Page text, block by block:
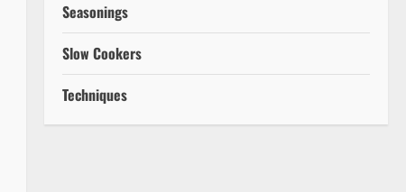
Seasonings
Slow Cookers
Techniques